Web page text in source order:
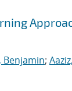
Benjamin;